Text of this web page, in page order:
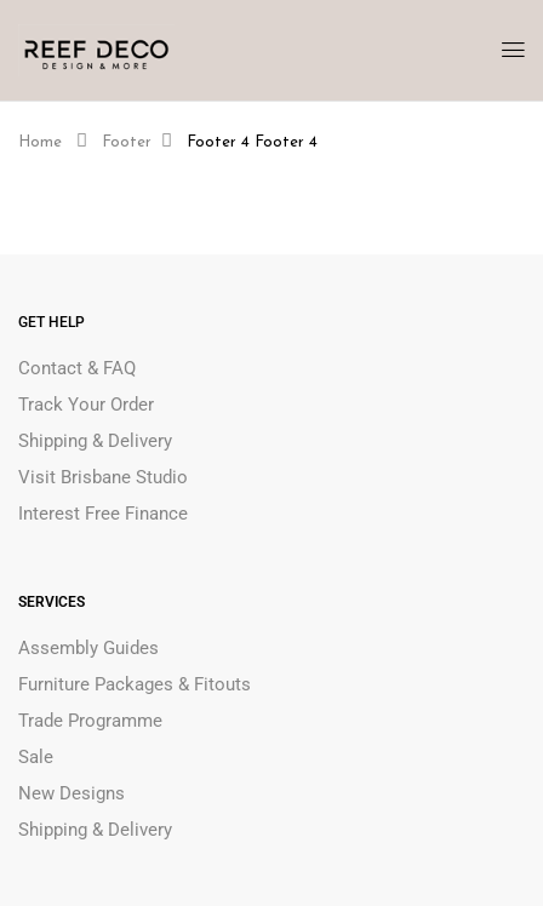
Home Footer Footer 4 Footer 4
GET HELP
Contact & FAQ
Track Your Order
Shipping & Delivery
Visit Brisbane Studio
Interest Free Finance
SERVICES
Assembly Guides
Furniture Packages & Fitouts
Trade Programme
Sale
New Designs
Shipping & Delivery